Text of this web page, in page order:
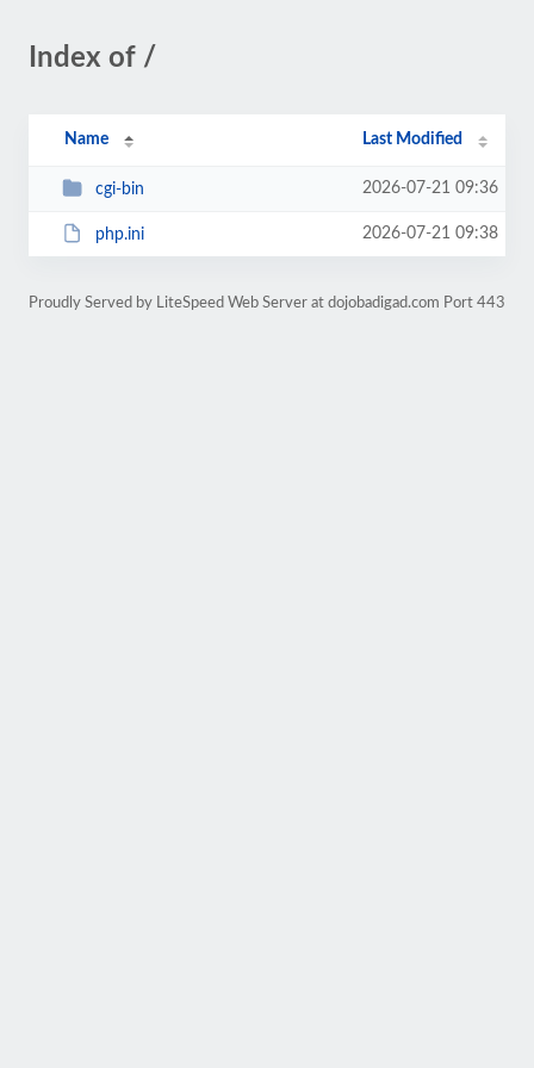
Index of /
Name Last Modified
cgi-bin 2026-07-21 09:36
php.ini 2026-07-21 09:38
Proudly Served by LiteSpeed Web Server at dojobadigad.com Port 443